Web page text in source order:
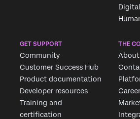
Digital
GET SUPPORT
Community
Customer Success Hub
Product documentation
Developer resources
Training and
certification
THE
About